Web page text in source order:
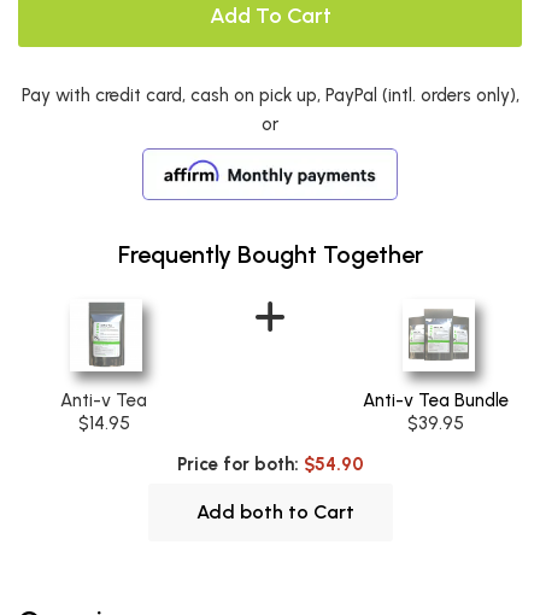
Add To Cart
Pay with credit card, cash on pick up, PayPal (intl. orders only),
or
Frequently Bought Together
Anti-v Tea
$14.95
Anti-v Tea Bundle
$39.95
Price for both: $54.90
Add both to Cart